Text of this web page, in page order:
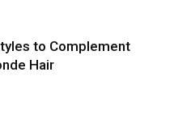
to Complement
Hair